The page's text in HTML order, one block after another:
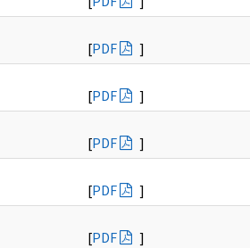
[PDF
]
[PDF
]
[PDF
]
[PDF
]
[PDF
]